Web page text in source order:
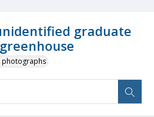
graduate
photographs